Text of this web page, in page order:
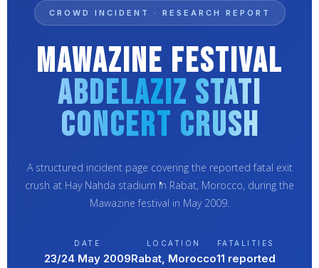
CROWD INCIDENT · RESEARCH REPORT
Mawazine Festival
Abdelaziz Stati
Concert Crush
A structured incident page covering the reported fatal exit
crush at Hay Nahda stadium in Rabat, Morocco, during the
Mawazine festival in May 2009.
DATE
23/24 May 2009
LOCATION
Rabat, Morocco
FATALITIES
11 reported